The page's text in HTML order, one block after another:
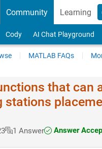
Community Learning
Cody AI Chat Playground
MATLAB FAQs
that can
stations
1 Answer Answer